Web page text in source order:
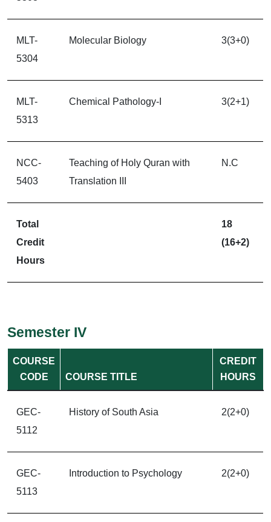
MLT-
5304
Molecular Biology 3(3+0)
MLT-
5313
Chemical Pathology-I 3(2+1)
NCC-
5403
Teaching of Holy Quran with
Translation III
N.C
Total
Credit
Hours
18
(16+2)
Semester IV
COURSE
CODE
COURSE TITLE
CREDIT
HOURS
GEC-
5112
History of South Asia 2(2+0)
GEC-
5113
Introduction to Psychology 2(2+0)